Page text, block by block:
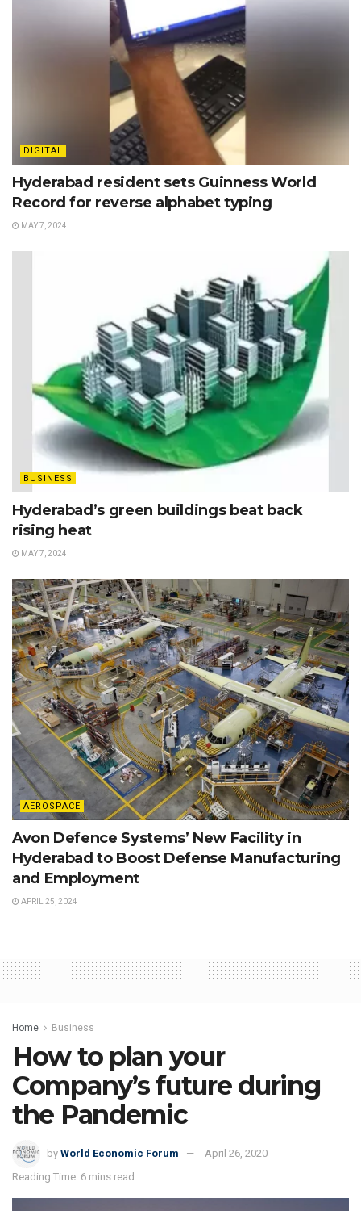
DIGITAL
Hyderabad resident sets Guinness World
Record for reverse alphabet typing
MAY 7, 2024
BUSINESS
Hyderabad’s green buildings beat back
rising heat
MAY 7, 2024
AEROSPACE
Avon Defence Systems’ New Facility in
Hyderabad to Boost Defense Manufacturing
and Employment
APRIL 25, 2024
Home Business
How to plan your
Company’s future during
the Pandemic
by World Economic Forum
April 26, 2020
Reading Time: 6 mins read